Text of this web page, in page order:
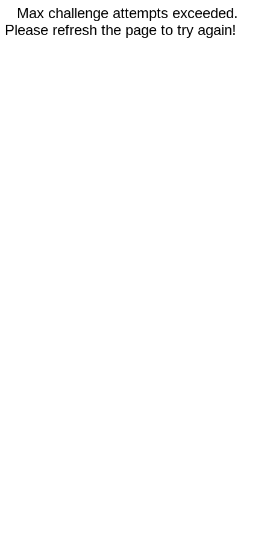
Max challenge attempts exceeded.
Please refresh the page to try again!